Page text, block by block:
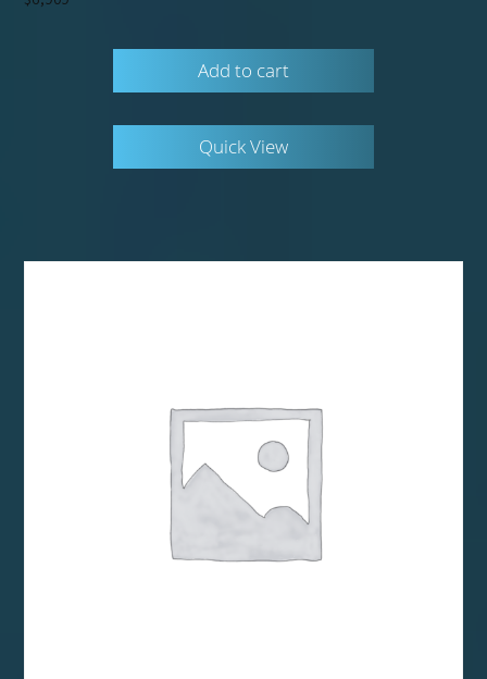
Add to cart
Quick View